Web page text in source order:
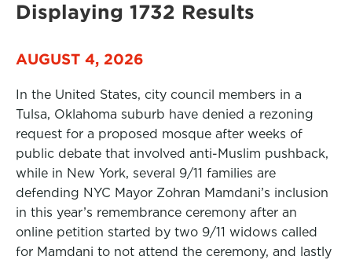
Displaying 1732 Results
AUGUST 4, 2026
In the United States, city council members in a
Tulsa, Oklahoma suburb have denied a rezoning
request for a proposed mosque after weeks of
public debate that involved anti-Muslim pushback,
while in New York, several 9/11 families are
defending NYC Mayor Zohran Mamdani’s inclusion
in this year’s remembrance ceremony after an
online petition started by two 9/11 widows called
for Mamdani to not attend the ceremony, and lastly